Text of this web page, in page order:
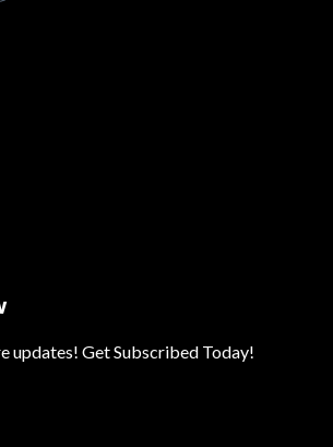
updates! Get Subscribed Today!